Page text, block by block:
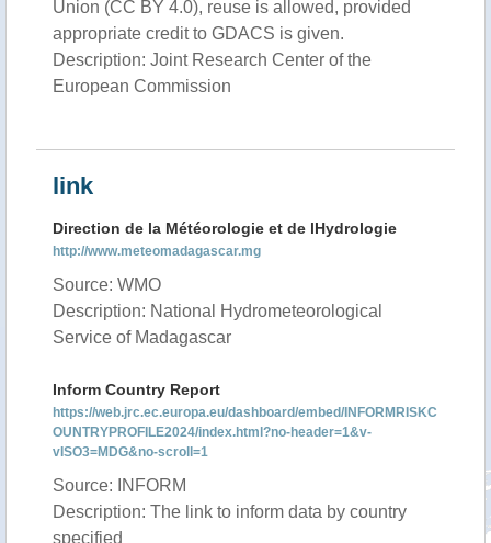
Union (CC BY 4.0), reuse is allowed, provided
appropriate credit to GDACS is given.
Description: Joint Research Center of the
European Commission
link
Direction de la Météorologie et de lHydrologie
http://www.meteomadagascar.mg
Source: WMO
Description: National Hydrometeorological
Service of Madagascar
Inform Country Report
https://web.jrc.ec.europa.eu/dashboard/embed/INFORMRISKC
OUNTRYPROFILE2024/index.html?no-header=1&v-
vISO3=MDG&no-scroll=1
Source: INFORM
Description: The link to inform data by country
specified